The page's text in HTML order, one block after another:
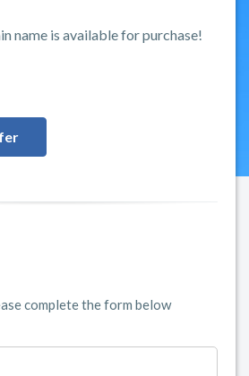
name is available for purchase!
complete the form below